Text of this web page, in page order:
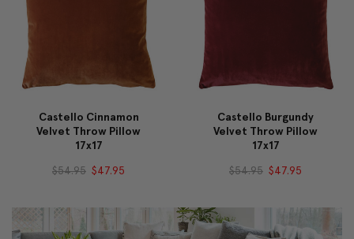
Castello Cinnamon
Velvet Throw Pillow
17x17
$54.95 $47.95
Castello Burgundy
Velvet Throw Pillow
17x17
$54.95 $47.95